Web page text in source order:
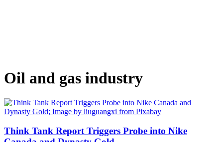
Oil and gas industry
Think Tank Report Triggers Probe into Nike